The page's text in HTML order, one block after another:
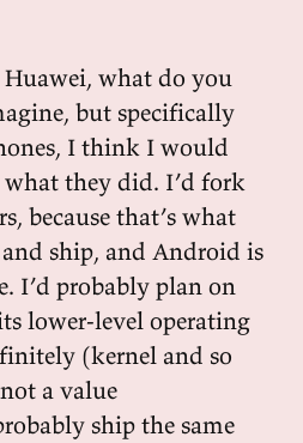
what do you
but specifically
I think I would
they did. I’d fork
because that’s what
ship, and Android is
I’d probably plan on
lower-level operating
(kernel and so
a value
ship the same